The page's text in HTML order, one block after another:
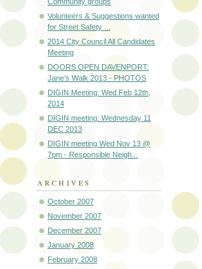
Volunteers & Suggestions wanted
for Street Safety ...
2014 City Council All Candidates
Meeting
DOORS OPEN DAVENPORT:
Jane's Walk 2013 - PHOTOS
DIGIN Meeting: Wed Feb 12th,
2014
DIGIN meeting: Wednesday 11
DEC 2013
DIGIN meeting Wed Nov 13 @
7pm - Responsible Neigh...
ARCHIVES
October 2007
November 2007
December 2007
January 2008
February 2008